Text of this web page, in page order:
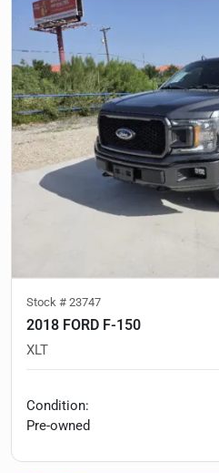
Stock # 23747
2018 FORD F-150
XLT
Condition:
Pre-owned